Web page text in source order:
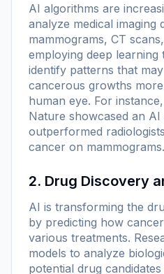
AI algorithms are
analyze medical imaging
mammograms, CT
employing deep learning
identify patterns that
cancerous growths
human eye. For
Nature showcased an AI
outperformed
cancer on mammograms.
2. Drug Discovery
AI is transforming the
by predicting how
various treatments.
models to analyze
potential drug